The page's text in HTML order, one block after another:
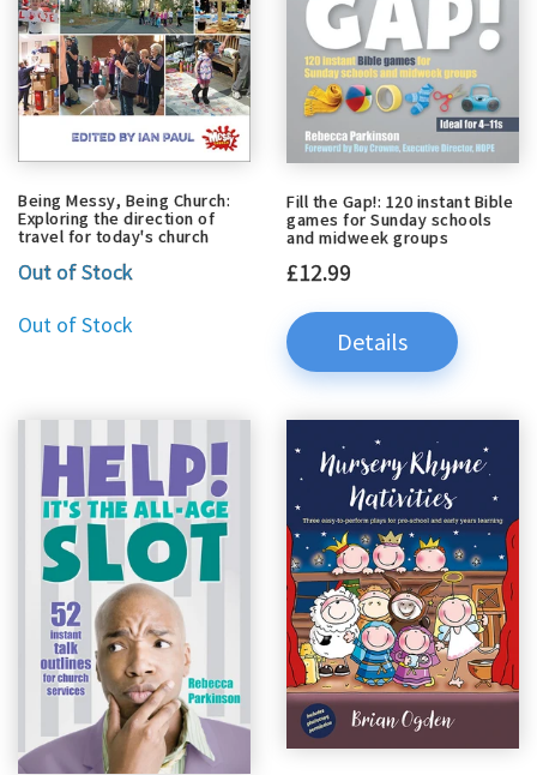
Being Messy, Being Church:
Exploring the direction of
travel for today's church
Out of Stock
Out of Stock
Fill the Gap!: 120 instant Bible
games for Sunday schools
and midweek groups
£12.99
Details